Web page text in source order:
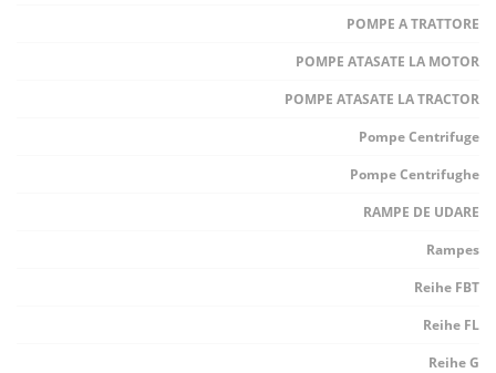
POMPE A TRATTORE
POMPE ATASATE LA MOTOR
POMPE ATASATE LA TRACTOR
Pompe Centrifuge
Pompe Centrifughe
RAMPE DE UDARE
Rampes
Reihe FBT
Reihe FL
Reihe G